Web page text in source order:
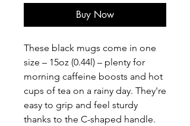
Buy Now
These black mugs come in one
size – 15oz (0.44l) – plenty for
morning caffeine boosts and hot
cups of tea on a rainy day. They're
easy to grip and feel sturdy
thanks to the C-shaped handle.